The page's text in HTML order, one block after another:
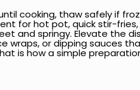
cooking, thaw safely if
for hot pot, quick stir-
springy. Elevate the
wraps, or dipping sauces
is how a simple